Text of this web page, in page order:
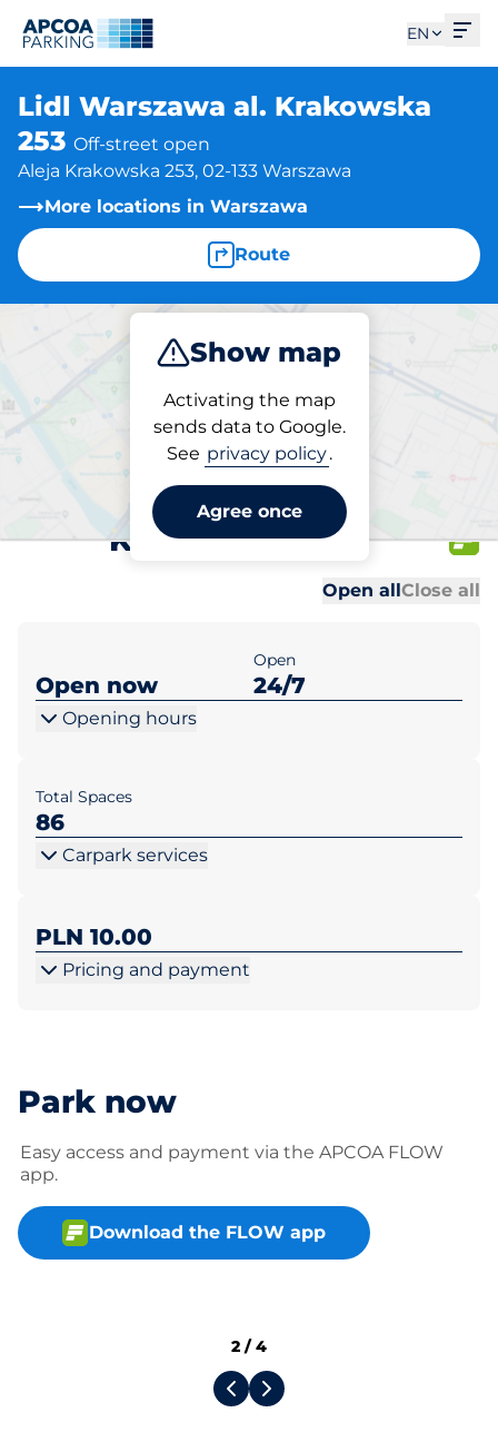
EN
Lidl Warszawa al. Krakowska
253 Off-street open
Aleja Krakowska 253, 02-133 Warszawa
More locations in Warszawa
Route
Show map
Activating the map
sends data to Google.
See privacy policy.
Agree once
Charge
Parking at location
Lidl Warszawa al.
Krakowska 253
Open allClose all
Open now
Open
24/7
Opening hours
Total Spaces
86
Carpark services
PLN 10.00
Pricing and payment
Park now
Easy access and payment via the APCOA FLOW
app.
Download the FLOW app
2 /4